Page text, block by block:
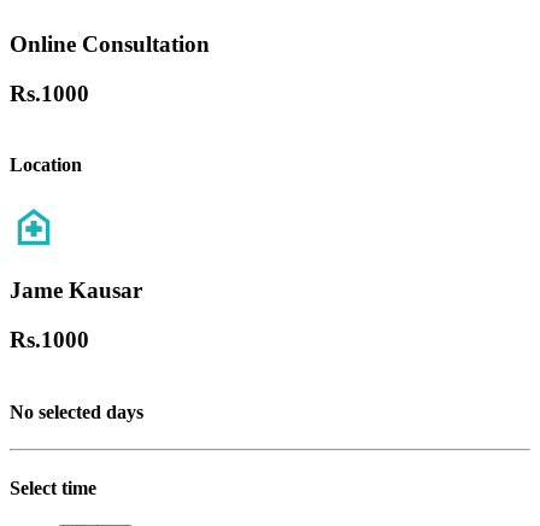
Online Consultation
Rs.1000
Location
Jame Kausar
Rs.1000
No selected days
Select time